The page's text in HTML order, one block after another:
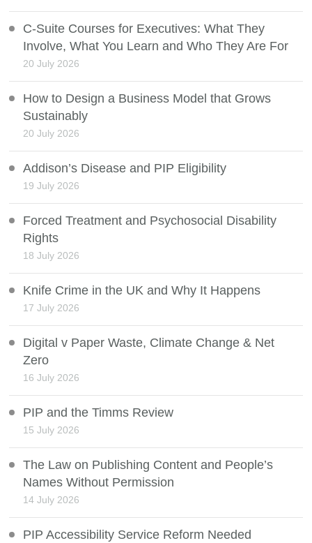
C-Suite Courses for Executives: What They
Involve, What You Learn and Who They Are For
20 July 2026
How to Design a Business Model that Grows
Sustainably
20 July 2026
Addison’s Disease and PIP Eligibility
19 July 2026
Forced Treatment and Psychosocial Disability
Rights
18 July 2026
Knife Crime in the UK and Why It Happens
17 July 2026
Digital v Paper Waste, Climate Change & Net
Zero
16 July 2026
PIP and the Timms Review
15 July 2026
The Law on Publishing Content and People’s
Names Without Permission
14 July 2026
PIP Accessibility Service Reform Needed